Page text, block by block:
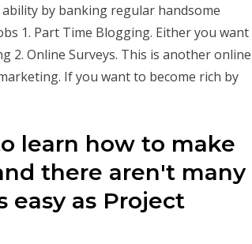
by banking regular handsome
1. Part Time Blogging. Either you want
2. Online Surveys. This is another online
If you want to become rich by
learn how to make
there aren't many
easy as Project